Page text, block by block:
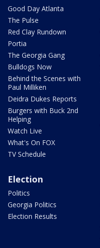
Good Day Atlanta
The Pulse
Red Clay Rundown
Portia
The Georgia Gang
Bulldogs Now
Behind the Scenes with
Paul Milliken
Deidra Dukes Reports
Burgers with Buck 2nd
Helping
Watch Live
What's On FOX
TV Schedule
Election
Politics
Georgia Politics
Election Results